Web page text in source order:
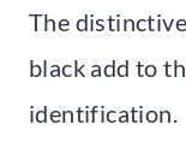
The
black add to
identification.